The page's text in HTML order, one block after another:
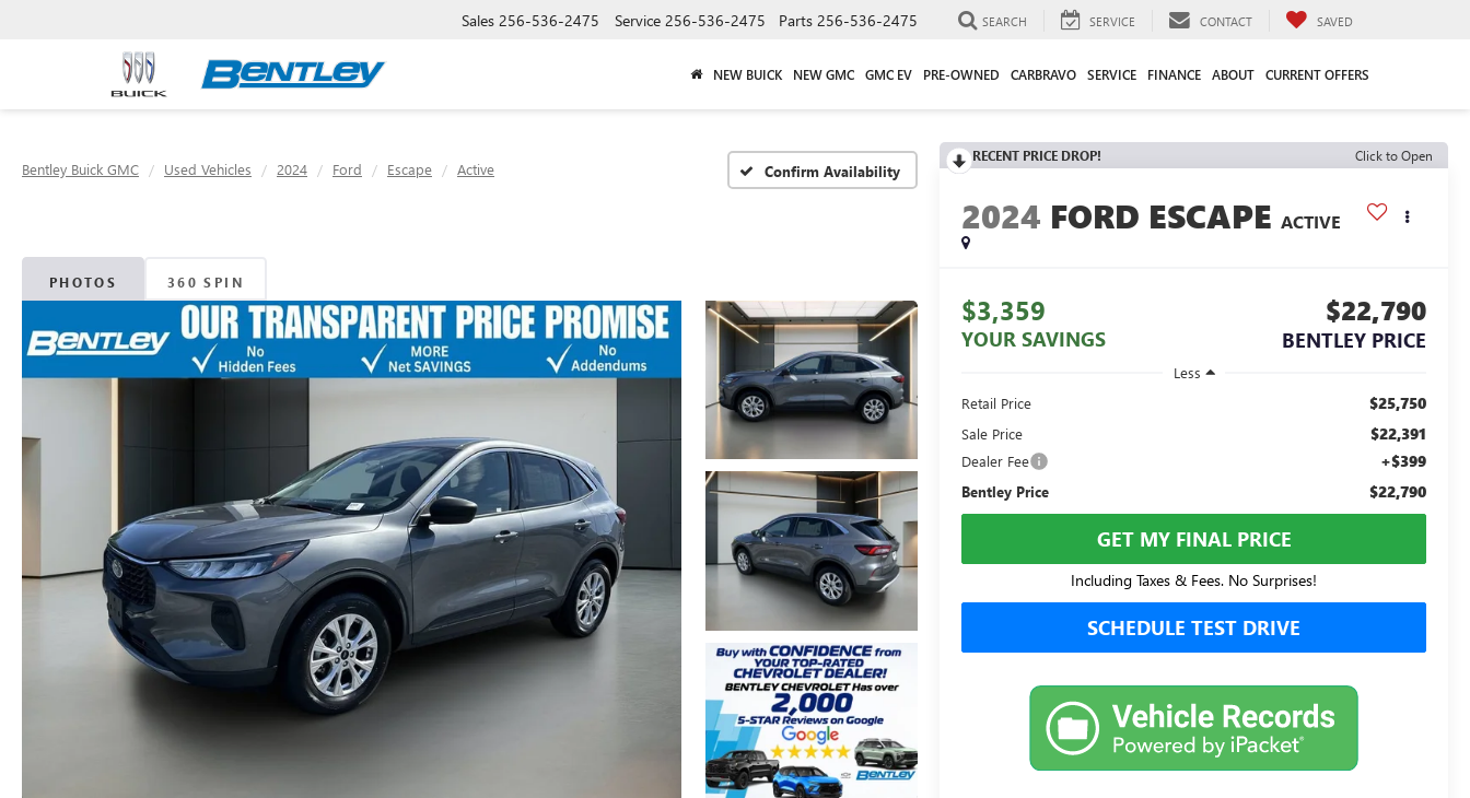
Sales 256-536-2475 Service 256-536-2475 Parts 256-536-2475 SEARCH SERVICE CONTACT SAVED
NEW BUICK NEW GMC GMC EV PRE-OWNED CARBRAVO SERVICE FINANCE ABOUT CURRENT OFFERS
Bentley Buick GMC Used Vehicles 2024 Ford Escape Active Confirm Availability
PHOTOS 360 SPIN
RECENT PRICE DROP! Click to Open
2024 FORD ESCAPE ACTIVE
$3,359
YOUR SAVINGS
$22,790
BENTLEY PRICE
Less
Retail Price
$25,750
Sale Price $22,391
Dealer Fee +$399
Bentley Price $22,790
GET MY FINAL PRICE
Including Taxes & Fees. No Surprises!
SCHEDULE TEST DRIVE